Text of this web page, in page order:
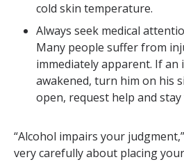
cold skin temperature.
Always seek medical
Many people suffer from
immediately apparent. If an
awakened, turn him on his
open, request help and
“Alcohol impairs your
very carefully about placing